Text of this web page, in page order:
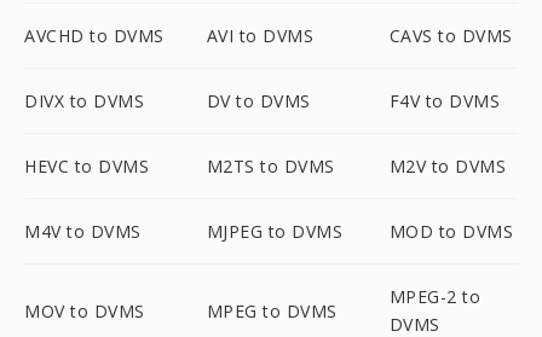
AVCHD to DVMS AVI to DVMS CAVS to DVMS
DIVX to DVMS DV to DVMS F4V to DVMS
HEVC to DVMS M2TS to DVMS M2V to DVMS
M4V to DVMS MJPEG to DVMS MOD to DVMS
MOV to DVMS MPEG to DVMS
MPEG-2 to
DVMS